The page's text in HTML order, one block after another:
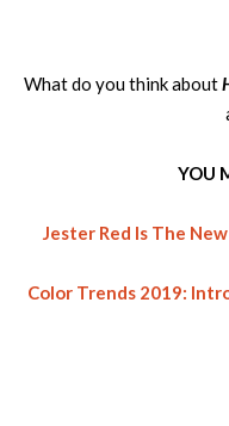
What do you think about
YOU
Jester Red Is The
Color Trends 2019: